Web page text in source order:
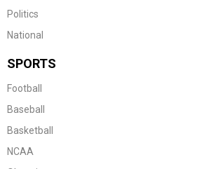
Politics
National
SPORTS
Football
Baseball
Basketball
NCAA